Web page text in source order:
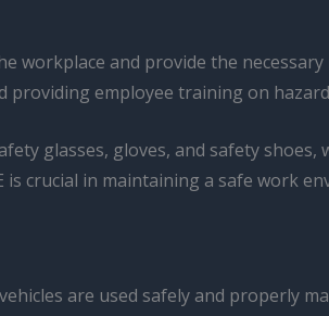
workplace and provide the
providing employee training on
glasses, gloves, and safety shoes,
crucial in maintaining a safe work
are used safely and properly